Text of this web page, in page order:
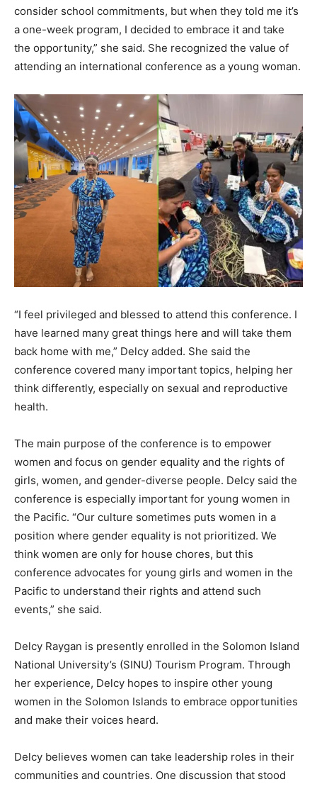
consider school commitments, but when they told me it’s
a one-week program, I decided to embrace it and take
the opportunity,” she said. She recognized the value of
attending an international conference as a young woman.
“I feel privileged and blessed to attend this conference. I
have learned many great things here and will take them
back home with me,” Delcy added. She said the
conference covered many important topics, helping her
think differently, especially on sexual and reproductive
health.
The main purpose of the conference is to empower
women and focus on gender equality and the rights of
girls, women, and gender-diverse people. Delcy said the
conference is especially important for young women in
the Pacific. “Our culture sometimes puts women in a
position where gender equality is not prioritized. We
think women are only for house chores, but this
conference advocates for young girls and women in the
Pacific to understand their rights and attend such
events,” she said.
Delcy Raygan is presently enrolled in the Solomon Island
National University’s (SINU) Tourism Program. Through
her experience, Delcy hopes to inspire other young
women in the Solomon Islands to embrace opportunities
and make their voices heard.
Delcy believes women can take leadership roles in their
communities and countries. One discussion that stood